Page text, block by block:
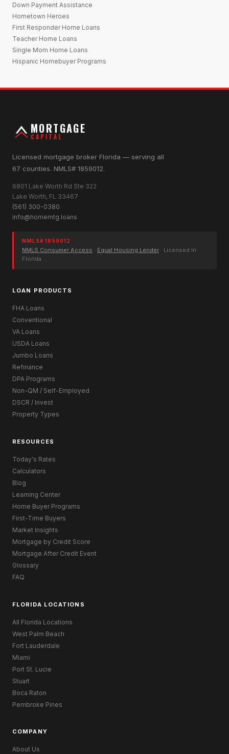
Down Payment Assistance
Hometown Heroes
First Responder Home Loans
Teacher Home Loans
Single Mom Home Loans
Hispanic Homebuyer Programs
MORTGAGE
CAPITAL
Licensed mortgage broker Florida — serving all
67 counties. NMLS# 1859012.
6801 Lake Worth Rd Ste 322
Lake Worth, FL 33467
(561) 300-0380
info@homemtg.loans
NMLS# 1859012
NMLS Consumer Access · Equal Housing Lender · Licensed in
Florida
LOAN PRODUCTS
FHA Loans
Conventional
VA Loans
USDA Loans
Jumbo Loans
Refinance
DPA Programs
Non-QM / Self-Employed
DSCR / Invest
Property Types
RESOURCES
Today's Rates
Calculators
Blog
Learning Center
Home Buyer Programs
First-Time Buyers
Market Insights
Mortgage by Credit Score
Mortgage After Credit Event
Glossary
FAQ
FLORIDA LOCATIONS
All Florida Locations
West Palm Beach
Fort Lauderdale
Miami
Port St. Lucie
Stuart
Boca Raton
Pembroke Pines
COMPANY
About Us